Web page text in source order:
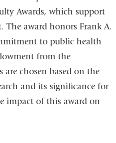
Awards, which support
award honors Frank A.
to public health
from the
are chosen based on the
and its significance for
impact of this award on